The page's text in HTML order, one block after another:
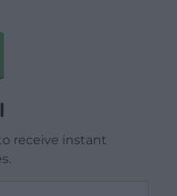
receive instant